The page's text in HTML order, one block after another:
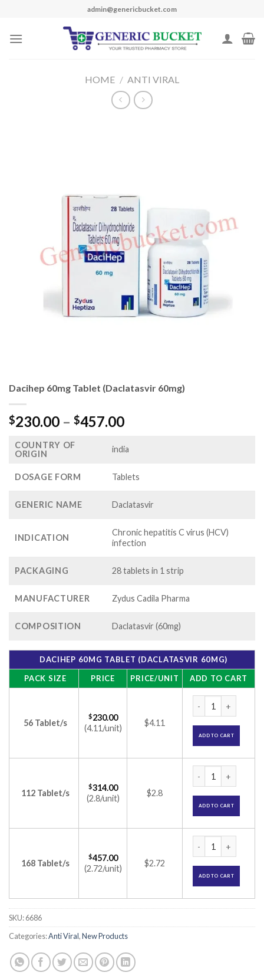
content
admin@genericbucket.com
HOME / ANTI VIRAL
Dacihep 60mg Tablet (Daclatasvir 60mg)
$230.00 – $457.00Price
$230.00
$457.00
COUNTRY OF
ORIGIN
india
DOSAGE FORM Tablets
GENERIC NAME Daclatasvir
INDICATION
Chronic hepatitis C virus (HCV)
infection
PACKAGING 28 tablets in 1 strip
MANUFACTURER Zydus Cadila Pharma
COMPOSITION Daclatasvir (60mg)
DACIHEP 60MG TABLET (DACLATASVIR 60MG)
PACK SIZE
PRICE PRICE/UNIT ADD TO CART
56 Tablet/s
$230.00
(4.11/unit)
$4.11
ADD TO CART
112 Tablet/s
$314.00
(2.8/unit)
$2.8
ADD TO CART
168 Tablet/s
$457.00
(2.72/unit)
$2.72
ADD TO CART
SKU:6686
Categories:Anti Viral,New Products